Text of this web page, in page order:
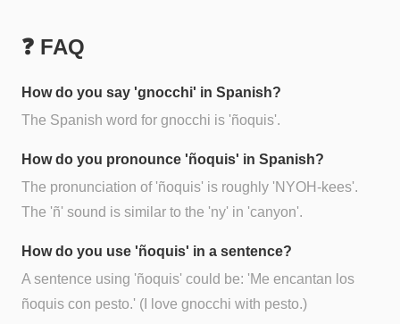
❓ FAQ
How do you say 'gnocchi' in Spanish?
The Spanish word for gnocchi is 'ñoquis'.
How do you pronounce 'ñoquis' in Spanish?
The pronunciation of 'ñoquis' is roughly 'NYOH-kees'.
The 'ñ' sound is similar to the 'ny' in 'canyon'.
How do you use 'ñoquis' in a sentence?
A sentence using 'ñoquis' could be: 'Me encantan los
ñoquis con pesto.' (I love gnocchi with pesto.)